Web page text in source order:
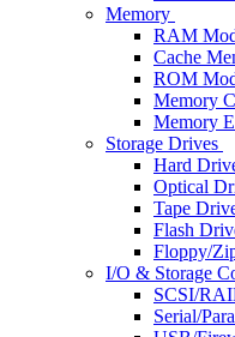
Memory
RAM
Cache
ROM
Memory
Memory
Storage Drives
Hard
Optical
Tape
Flash
Floppy/
I/O & Storage
SCSI/
Serial/